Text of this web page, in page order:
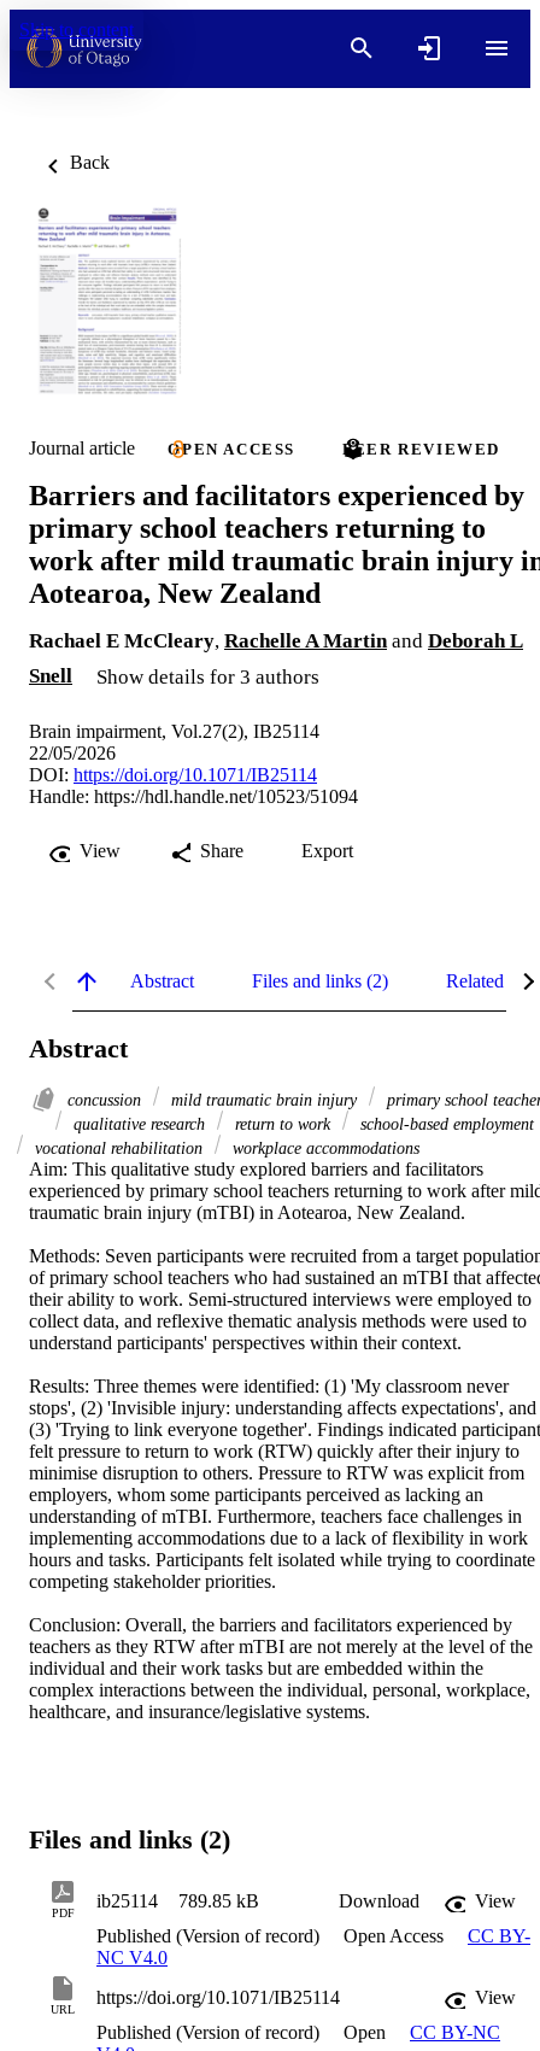
Skip to content
Back
Journal article OPEN ACCESS PEER REVIEWED
Barriers and facilitators experienced by
primary school teachers returning to
work after mild traumatic brain injury
Aotearoa, New Zealand
Rachael E McCleary, Rachelle A Martin and Deborah L
Snell
Show details for 3 authors
Brain impairment, Vol.27(2), IB25114
22/05/2026
DOI: https://doi.org/10.1071/IB25114
Handle: https://hdl.handle.net/10523/51094
View Share Export
Abstract Files and links (2) Related
Abstract
concussion mild traumatic brain injury
primary school
qualitative research
return to work
school-based employment
vocational rehabilitation
workplace accommodations
Aim: This qualitative study explored barriers and facilitators
experienced by primary school teachers returning to work after
traumatic brain injury (mTBI) in Aotearoa, New Zealand.
Methods: Seven participants were recruited from a target
of primary school teachers who had sustained an mTBI that
their ability to work. Semi-structured interviews were employed to
collect data, and reflexive thematic analysis methods were used to
understand participants' perspectives within their context.
Results: Three themes were identified: (1) 'My classroom never
stops', (2) 'Invisible injury: understanding affects expectations', and
(3) 'Trying to link everyone together'. Findings indicated
felt pressure to return to work (RTW) quickly after their injury to
minimise disruption to others. Pressure to RTW was explicit from
employers, whom some participants perceived as lacking an
understanding of mTBI. Furthermore, teachers face challenges in
implementing accommodations due to a lack of flexibility in work
hours and tasks. Participants felt isolated while trying to coordinate
competing stakeholder priorities.
Conclusion: Overall, the barriers and facilitators experienced by
teachers as they RTW after mTBI are not merely at the level of the
individual and their work tasks but are embedded within the
complex interactions between the individual, personal, workplace,
healthcare, and insurance/legislative systems.
Files and links (2)
PDF
ib25114 789.85 kB Download
View
Published (Version of record)
Open Access
CC BY-
NC V4.0
URL
https://doi.org/10.1071/IB25114
View
Published (Version of record)
Open
CC BY-NC